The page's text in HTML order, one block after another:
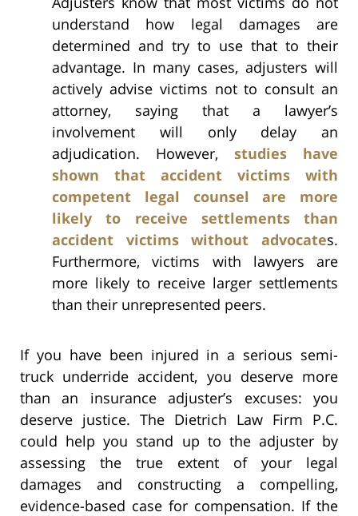
understand how legal damages are
determined and try to use that to their
advantage. In many cases, adjusters will
actively advise victims not to consult an
attorney, saying that a lawyer’s
involvement will only delay an
adjudication. However, studies have
shown that accident victims with
competent legal counsel are more
likely to receive settlements than
accident victims without advocates.
Furthermore, victims with lawyers are
more likely to receive larger settlements
than their unrepresented peers.
If you have been injured in a serious semi-
truck underride accident, you deserve more
than an insurance adjuster’s excuses: you
deserve justice. The Dietrich Law Firm P.C.
could help you stand up to the adjuster by
assessing the true extent of your legal
damages and constructing a compelling,
evidence-based case for compensation. If the